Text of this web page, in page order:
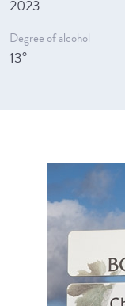
2023
Degree of alcohol
13°